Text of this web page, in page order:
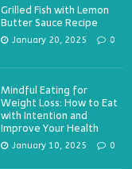
Grilled Fish with Lemon
Butter Sauce Recipe
January 20, 2025 0
Mindful Eating for
Weight Loss: How to Eat
with Intention and
Improve Your Health
January 10, 2025 0